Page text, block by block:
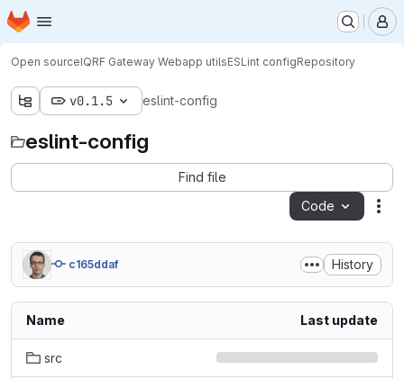
Skip to main content
Homepage
Open sourceIQRF Gateway Webapp utilsESLint configRepository
v0.1.5 eslint-config
eslint-config
Find file
Code
c165ddaf History
Name Last update
src